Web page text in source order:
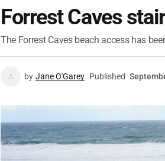
Forrest Caves
The Forrest Caves beach access has
by Jane O'Garey Published